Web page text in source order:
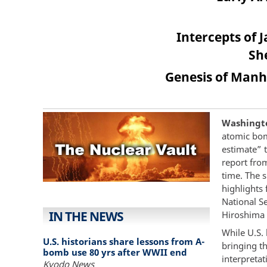
Intercepts of
Genesis of
atomic
estimate”
report
time. The
highlights
National
Hiroshima
While
bringing
IN THE NEWS
U.S. historians share lessons from A-
bomb use 80 yrs after WWII end
Kyodo News